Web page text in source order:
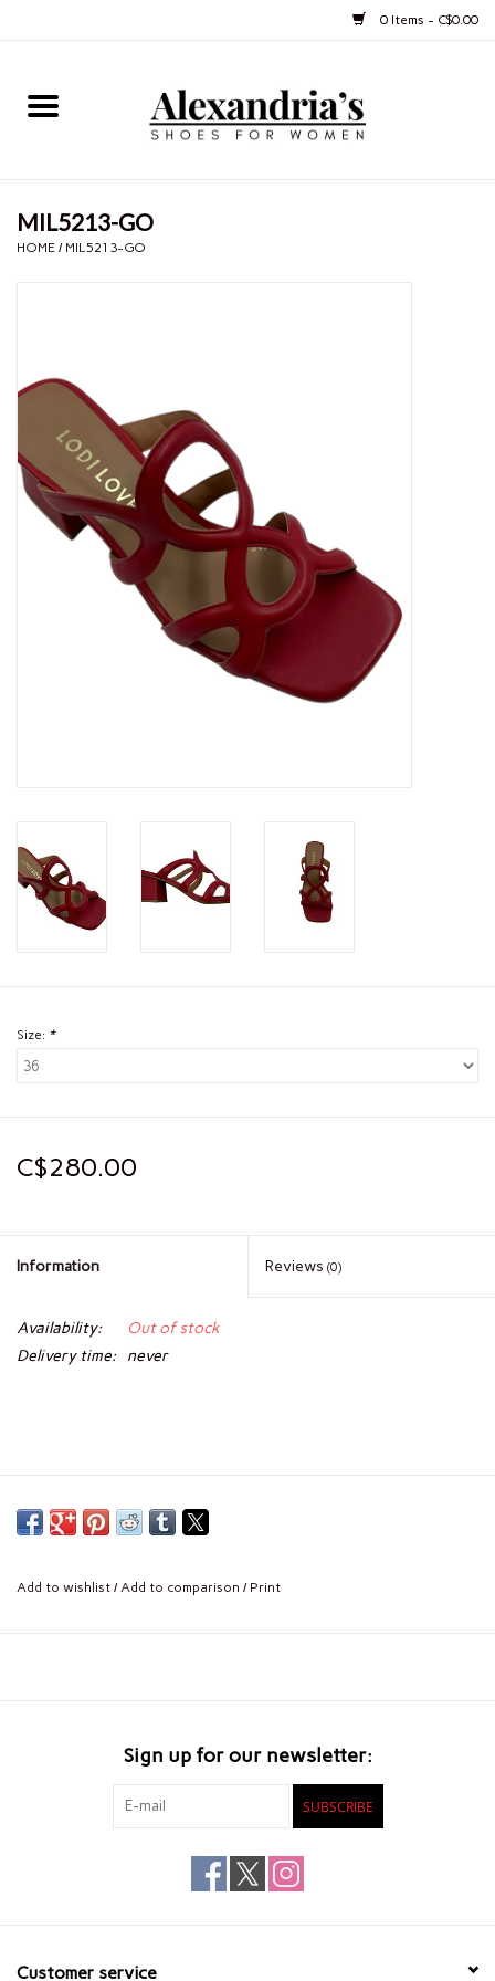
0 Items - C$0.00
Home
Boots
MIL5213-GO
HOME / MIL5213-GO
Size: *
C$280.00
Information Reviews (0)
Availability:
Out of stock
Delivery time:
never
Add to wishlist /Add to comparison / Print
Sign up for our newsletter:
SUBSCRIBE
Customer service